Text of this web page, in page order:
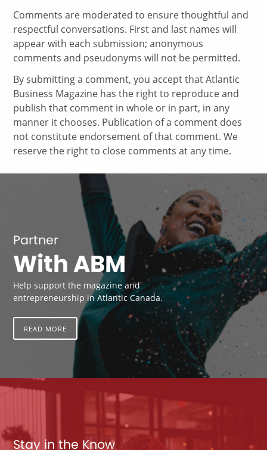
Comments are moderated to ensure thoughtful and
respectful conversations. First and last names will
appear with each submission; anonymous
comments and pseudonyms will not be permitted.
By submitting a comment, you accept that Atlantic
Business Magazine has the right to reproduce and
publish that comment in whole or in part, in any
manner it chooses. Publication of a comment does
not constitute endorsement of that comment. We
reserve the right to close comments at any time.
Partner
With ABM
Help support the magazine and
entrepreneurship in Atlantic Canada.
READ MORE
Stay in the Know